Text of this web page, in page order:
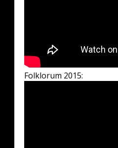
Folklorum 2015: